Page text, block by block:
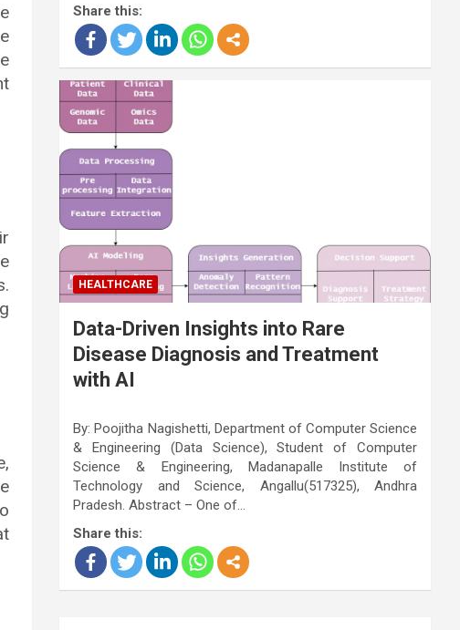
Share this:
HEALTHCARE
Data-Driven Insights into Rare
Disease Diagnosis and Treatment
with AI
By: Poojitha Nagishetti, Department of Computer Science
& Engineering (Data Science), Student of Computer
Science & Engineering, Madanapalle Institute of
Technology and Science, Angallu(517325), Andhra
Pradesh. Abstract – One of…
Share this: